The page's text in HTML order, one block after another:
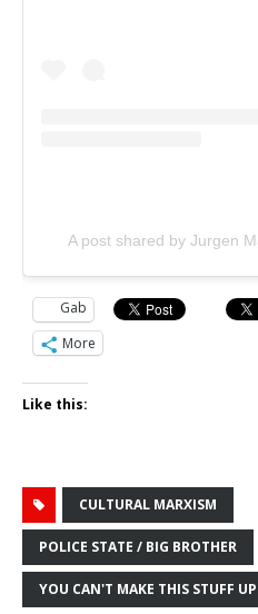
A post shared by Jurgen
Gab
More
Like this:
CULTURAL MARXISM
POLICE STATE / BIG BROTHER
YOU CAN'T MAKE THIS STUFF UP